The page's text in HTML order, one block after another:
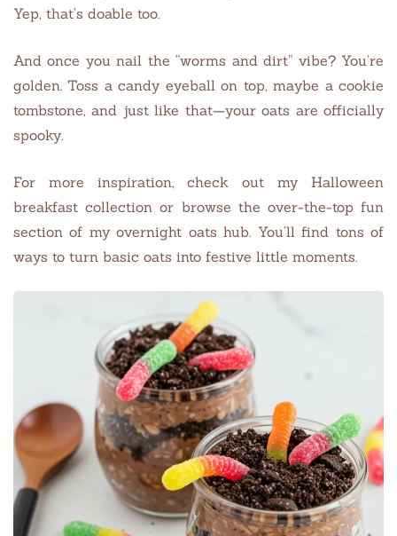
Yep, that’s doable too.
And once you nail the “worms and dirt” vibe? You’re
golden. Toss a candy eyeball on top, maybe a cookie
tombstone, and just like that—your oats are officially
spooky.
For more inspiration, check out my Halloween
breakfast collection or browse the over-the-top fun
section of my overnight oats hub. You’ll find tons of
ways to turn basic oats into festive little moments.